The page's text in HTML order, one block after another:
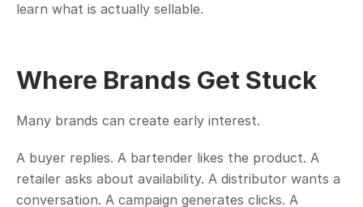
learn what is actually sellable.
Where Brands Get Stuck
Many brands can create early interest.
A buyer replies. A bartender likes the product. A
retailer asks about availability. A distributor wants a
conversation. A campaign generates clicks. A